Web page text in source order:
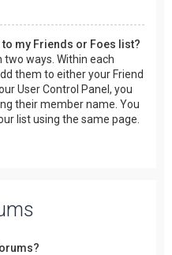
my Friends or Foes list?
two ways. Within each
them to either your Friend
User Control Panel, you
their member name. You
list using the same page.